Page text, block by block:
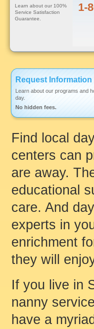
Learn about our 100%
Service Satisfaction
Guarantee.
1-
Request Information
Learn about our programs and
day.
No hidden fees.
Find local
centers can
are away.
educational
care. And
experts in
enrichment
they will
If you live in
nanny
have a